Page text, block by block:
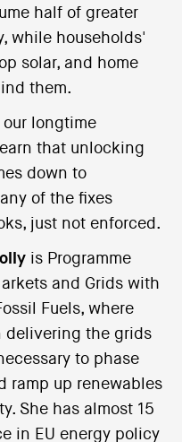
half of greater
while households'
solar, and home
them.
longtime
that unlocking
down to
of the fixes
just not enforced.
is Programme
and Grids with
Fuels, where
delivering the grids
to phase
ramp up renewables
She has almost 15
in EU energy policy